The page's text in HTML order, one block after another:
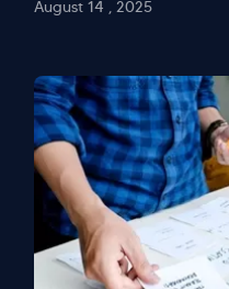
August 14 , 2025